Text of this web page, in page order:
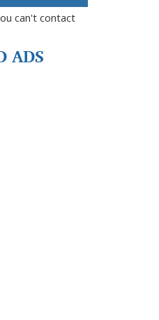
can't contact
ADS